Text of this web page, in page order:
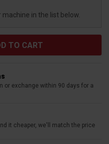
in the list below.
or exchange within 90 days for a
it cheaper, we'll match the price